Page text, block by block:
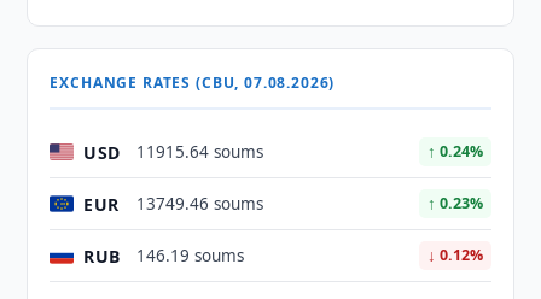
EXCHANGE RATES (CBU, 07.08.2026)
USD 11915.64 soums ↑ 0.24%
EUR 13749.46 soums ↑ 0.23%
RUB 146.19 soums ↓ 0.12%